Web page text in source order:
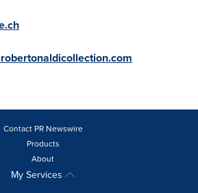
Contact PR Newswire
Products
About
My Services